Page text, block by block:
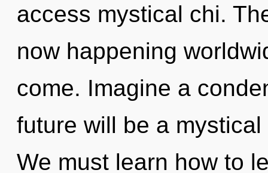
access mystical chi.
now happening
come. Imagine a
future will be a
We must learn how to